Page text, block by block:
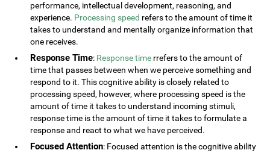
performance, intellectual development, reasoning, and
experience. Processing speed refers to the amount of time it
takes to understand and mentally organize information that
one receives.
Response Time: Response time rrefers to the amount of
time that passes between when we perceive something and
respond to it. This cognitive ability is closely related to
processing speed, however, where processing speed is the
amount of time it takes to understand incoming stimuli,
response time is the amount of time it takes to formulate a
response and react to what we have perceived.
Focused Attention: Focused attention is the cognitive ability